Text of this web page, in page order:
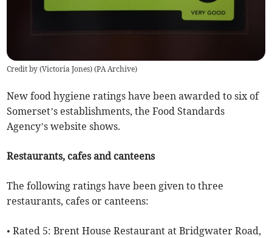
Credit by (Victoria Jones) (PA Archive)
New food hygiene ratings have been awarded to six of
Somerset’s establishments, the Food Standards
Agency’s website shows.
Restaurants, cafes and canteens
The following ratings have been given to three
restaurants, cafes or canteens:
• Rated 5: Brent House Restaurant at Bridgwater Road,